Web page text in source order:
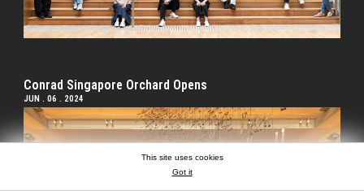
Conrad Singapore Orchard Opens
JUN . 06 . 2024
This site uses cookies
Got it